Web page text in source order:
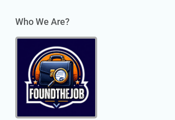
Who We Are?